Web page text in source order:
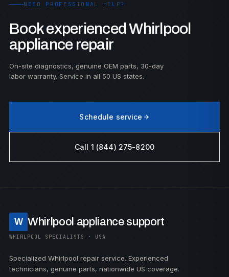
NEED PROFESSIONAL HELP?
Book experienced Whirlpool
appliance repair
On-site diagnostics, genuine OEM parts, 30-day
labor warranty. Service in all 50 US states.
Schedule service
Call 1 (844) 275-8200
W Whirlpool appliance support
WHIRLPOOL SPECIALISTS · USA
Specialized Whirlpool repair service. Experienced
technicians, genuine parts, nationwide US coverage.